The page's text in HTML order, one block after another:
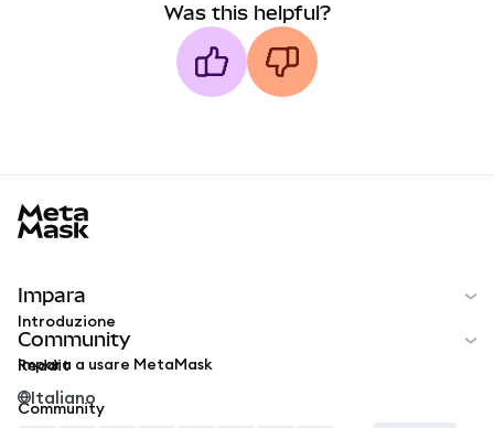
Was this helpful?
Impara
Introduzione
Impara a usare MetaMask
Community
Reddit
Community
Italiano